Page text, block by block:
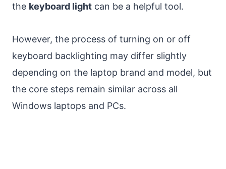
the keyboard light can be a helpful tool.
However, the process of turning on or off
keyboard backlighting may differ slightly
depending on the laptop brand and model, but
the core steps remain similar across all
Windows laptops and PCs.